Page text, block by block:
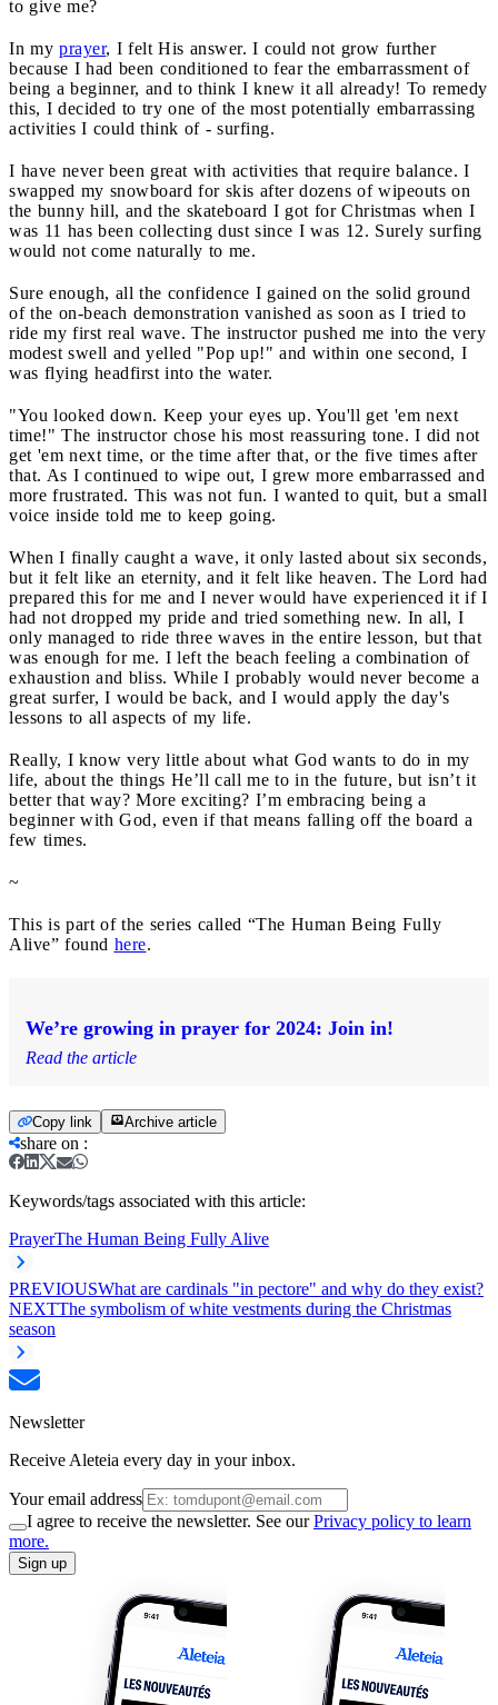
to give me?
In my prayer, I felt His answer. I could not grow further
because I had been conditioned to fear the embarrassment of
being a beginner, and to think I knew it all already! To remedy
this, I decided to try one of the most potentially embarrassing
activities I could think of - surfing.
I have never been great with activities that require balance. I
swapped my snowboard for skis after dozens of wipeouts on
the bunny hill, and the skateboard I got for Christmas when I
was 11 has been collecting dust since I was 12. Surely surfing
would not come naturally to me.
Sure enough, all the confidence I gained on the solid ground
of the on-beach demonstration vanished as soon as I tried to
ride my first real wave. The instructor pushed me into the very
modest swell and yelled "Pop up!" and within one second, I
was flying headfirst into the water.
"You looked down. Keep your eyes up. You'll get 'em next
time!" The instructor chose his most reassuring tone. I did not
get 'em next time, or the time after that, or the five times after
that. As I continued to wipe out, I grew more embarrassed and
more frustrated. This was not fun. I wanted to quit, but a small
voice inside told me to keep going.
When I finally caught a wave, it only lasted about six seconds,
but it felt like an eternity, and it felt like heaven. The Lord had
prepared this for me and I never would have experienced it if I
had not dropped my pride and tried something new. In all, I
only managed to ride three waves in the entire lesson, but that
was enough for me. I left the beach feeling a combination of
exhaustion and bliss. While I probably would never become a
great surfer, I would be back, and I would apply the day's
lessons to all aspects of my life.
Really, I know very little about what God wants to do in my
life, about the things He’ll call me to in the future, but isn’t it
better that way? More exciting? I’m embracing being a
beginner with God, even if that means falling off the board a
few times.
~
This is part of the series called “The Human Being Fully
Alive” found here.
We’re growing in prayer for 2024: Join in!
Read the article
Copy link Archive article
share on :
Keywords/tags associated with this article:
PrayerThe Human Being Fully Alive
PREVIOUSWhat are cardinals "in pectore" and why do they exist?
NEXTThe symbolism of white vestments during the Christmas
season
Newsletter
Receive Aleteia every day in your inbox.
Your email address
I agree to receive the newsletter. See ourPrivacy policy to learn
more.
Sign up